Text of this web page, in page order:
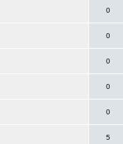
0
0
0
0
0
5